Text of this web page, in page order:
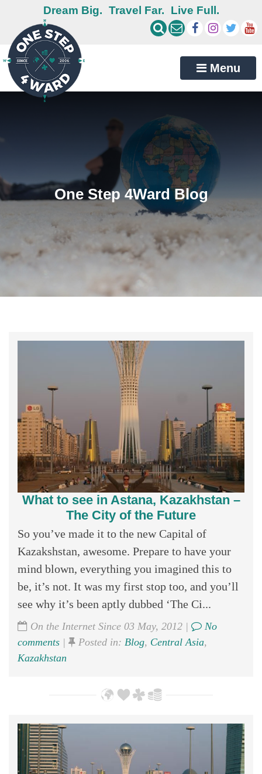
Dream Big. Travel Far. Live Full.
Menu
One Step 4Ward Blog
What to see in Astana, Kazakhstan –
The City of the Future
So you’ve made it to the new Capital of
Kazakshstan, awesome. Prepare to have your
mind blown, everything you imagined this to
be, it’s not. It was my first stop too, and you’ll
see why it’s been aptly dubbed ‘The Ci...
On the Internet Since 03 May, 2012 |
No
comments | Posted in: Blog, Central Asia,
Kazakhstan